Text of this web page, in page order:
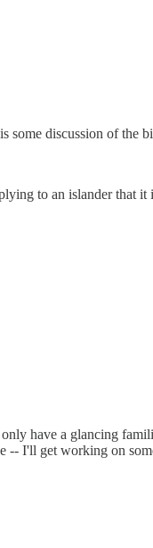
discussion of
to an islander that it
have a glancing
-- I'll get working on